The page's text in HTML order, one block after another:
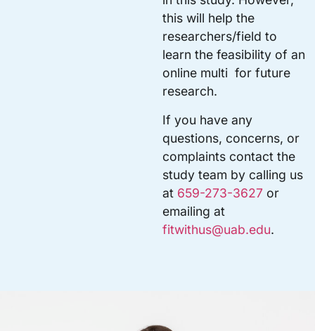
this will help the
researchers/field to
learn the feasibility of an
online multi for future
research.
If you have any
questions, concerns, or
complaints contact the
study team by calling us
at 659-273-3627 or
emailing at
fitwithus@uab.edu.